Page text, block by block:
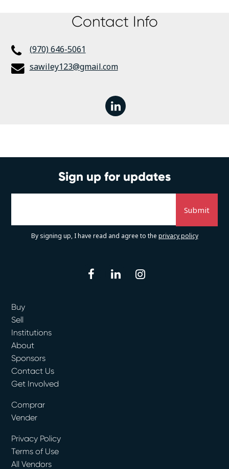
Contact Info
(970) 646-5061
sawiley123@gmail.com
linkedin
Sign up for updates
By signing up, I have read and agree to the privacy policy
facebooklinkedin
Buy
Sell
Institutions
About
Sponsors
Contact Us
Get Involved
Comprar
Vender
Privacy Policy
Terms of Use
All Vendors